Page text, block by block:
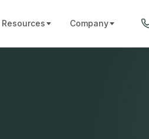
Resources Company